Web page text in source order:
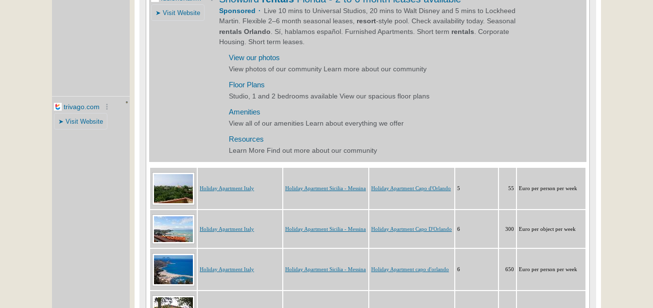
Holiday Apartment Italy Holiday Apartment Sicilia - Messina Holiday Apartment Capo d'Orlando 5 55 Euro per person per week
Holiday Apartment Italy Holiday Apartment Sicilia - Messina Holiday Apartment Capo D'Orlando 6 300 Euro per object per week
Holiday Apartment Italy Holiday Apartment Sicilia - Messina Holiday Apartment capo d'orlando 6 650 Euro per person per week